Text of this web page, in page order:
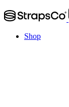
Shop